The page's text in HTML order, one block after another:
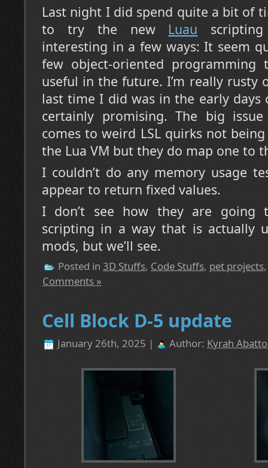
Last night I did spend quite a bit of
to try the new Luau
interesting in a few ways: It seem
few object-oriented programming
useful in the future. I’m really rusty
last time I did was in the early days
certainly promising. The big
comes to weird LSL quirks not
the Lua VM but they do map one to
I couldn’t do any memory usage
appear to return fixed values.
I don’t see how they are going
scripting in a way that is actually
mods, but we’ll see.
Posted in 3D Stuffs, Code Stuffs, pet projects
Comments »
Cell Block D-5 update
January 26th, 2025 | Author: Kyrah